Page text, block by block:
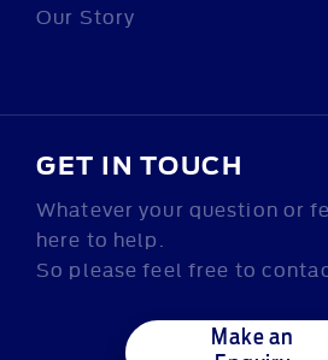
Our Story
GET IN TOUCH
Whatever your question or
here to help.
So please feel free to
Make an